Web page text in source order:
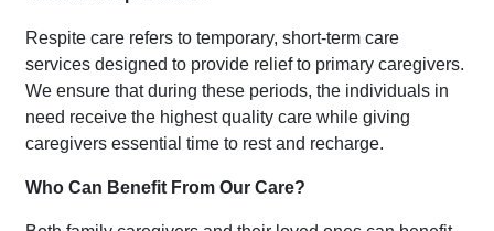
Respite care refers to temporary, short-term care
services designed to provide relief to primary caregivers.
We ensure that during these periods, the individuals in
need receive the highest quality care while giving
caregivers essential time to rest and recharge.
Who Can Benefit From Our Care?